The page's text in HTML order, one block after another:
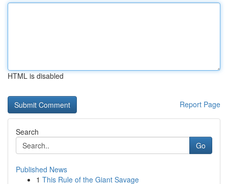
HTML is disabled
Report Page
Search
Go
Published News
1 This Rule of the Giant Savage